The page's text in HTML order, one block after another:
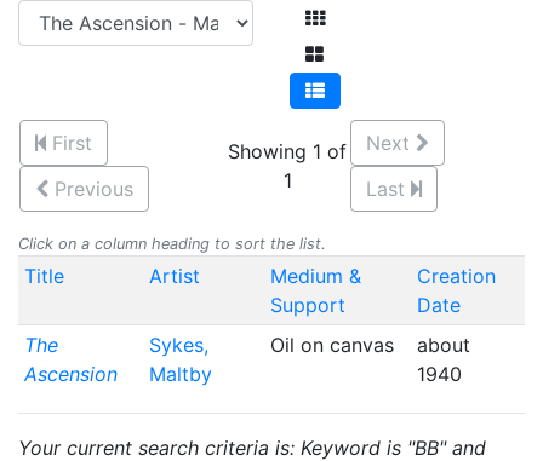
First
Previous
Showing 1 of
1
Next
Last
Click on a column heading to sort the list.
Title Artist
Medium &
Support
Creation
Date
The
Ascension
Sykes,
Maltby
Oil on canvas
about
1940
Your current search criteria is: Keyword is "BB" and